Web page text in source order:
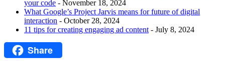
your code - November 18, 2024
What Google’s Project Jarvis means for future of digital
interaction - October 28, 2024
11 tips for creating engaging ad content - July 8, 2024
Share